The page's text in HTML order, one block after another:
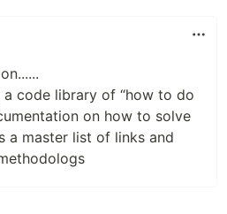
a code library of “how to do
on how to solve
a master list of links and